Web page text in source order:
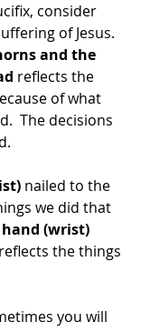
consider
of Jesus.
and the
reflects the
of what
The decisions
nailed to the
we did that
(wrist)
the things
you will